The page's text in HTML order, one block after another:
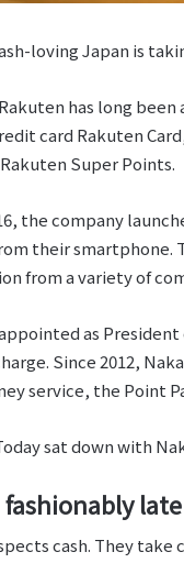
loving Japan is
Rakuten has long been
card Rakuten
Super Points.
the company
their smartphone.
from a variety of
as
Since 2012,
service, the Point
sat down with
cash. They take